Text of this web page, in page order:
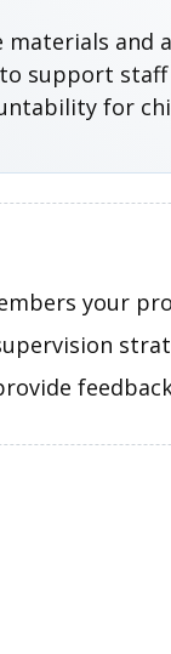
and
to support
for
your